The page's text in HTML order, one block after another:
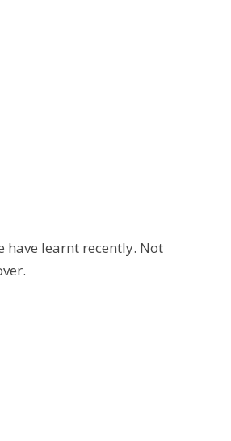
have learnt recently. Not